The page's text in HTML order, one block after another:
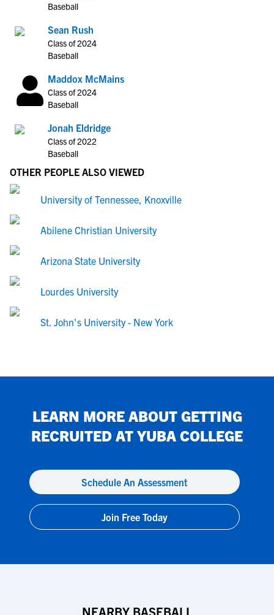
Baseball
Sean Rush
Class of 2024
Baseball
Maddox McMains
Class of 2024
Baseball
Jonah Eldridge
Class of 2022
Baseball
OTHER PEOPLE ALSO VIEWED
University of Tennessee, Knoxville
Abilene Christian University
Arizona State University
Lourdes University
St. John's University - New York
LEARN MORE ABOUT GETTING
RECRUITED AT YUBA COLLEGE
Schedule An Assessment
Join Free Today
NEARBY BASEBALL